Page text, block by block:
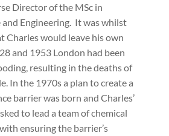
Director of the MSc in
Engineering. It was whilst
Charles would leave his own
and 1953 London had been
resulting in the deaths of
In the 1970s a plan to create a
barrier was born and Charles’
to lead a team of chemical
ensuring the barrier’s